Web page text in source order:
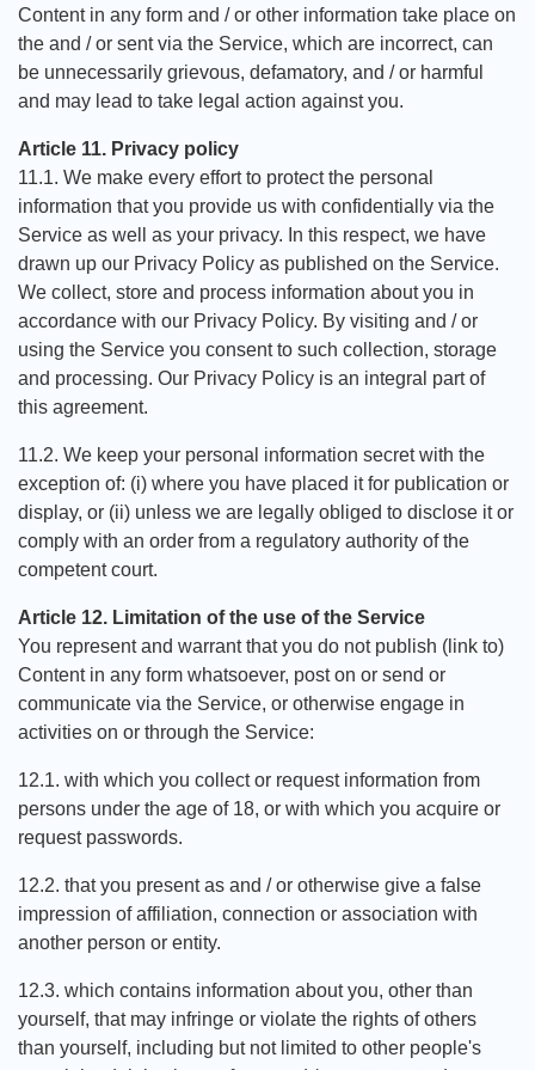
Content in any form and / or other information take place on
the and / or sent via the Service, which are incorrect, can
be unnecessarily grievous, defamatory, and / or harmful
and may lead to take legal action against you.
Article 11. Privacy policy
11.1. We make every effort to protect the personal
information that you provide us with confidentially via the
Service as well as your privacy. In this respect, we have
drawn up our Privacy Policy as published on the Service.
We collect, store and process information about you in
accordance with our Privacy Policy. By visiting and / or
using the Service you consent to such collection, storage
and processing. Our Privacy Policy is an integral part of
this agreement.
11.2. We keep your personal information secret with the
exception of: (i) where you have placed it for publication or
display, or (ii) unless we are legally obliged to disclose it or
comply with an order from a regulatory authority of the
competent court.
Article 12. Limitation of the use of the Service
You represent and warrant that you do not publish (link to)
Content in any form whatsoever, post on or send or
communicate via the Service, or otherwise engage in
activities on or through the Service:
12.1. with which you collect or request information from
persons under the age of 18, or with which you acquire or
request passwords.
12.2. that you present as and / or otherwise give a false
impression of affiliation, connection or association with
another person or entity.
12.3. which contains information about you, other than
yourself, that may infringe or violate the rights of others
than yourself, including but not limited to other people's